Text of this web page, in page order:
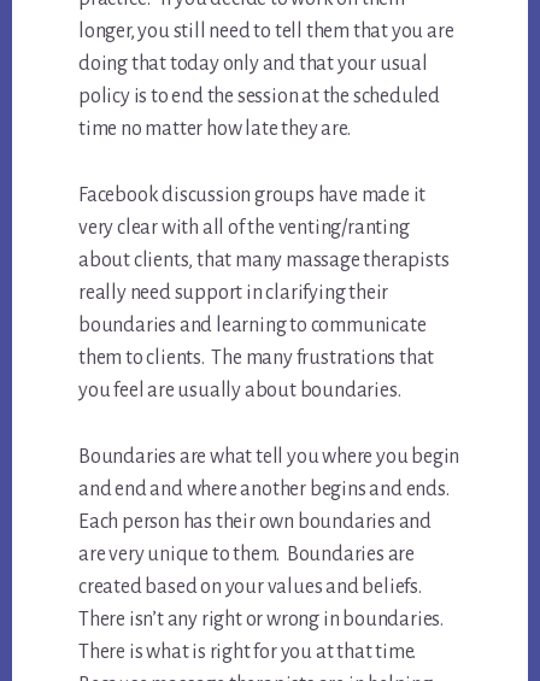
longer, you still need to tell them that you are
doing that today only and that your usual
policy is to end the session at the scheduled
time no matter how late they are.
Facebook discussion groups have made it
very clear with all of the venting/ranting
about clients, that many massage therapists
really need support in clarifying their
boundaries and learning to communicate
them to clients. The many frustrations that
you feel are usually about boundaries.
Boundaries are what tell you where you begin
and end and where another begins and ends.
Each person has their own boundaries and
are very unique to them. Boundaries are
created based on your values and beliefs.
There isn’t any right or wrong in boundaries.
There is what is right for you at that time.